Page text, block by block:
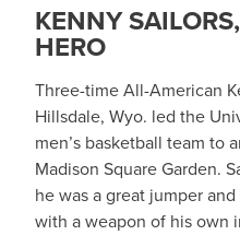
KENNY
HERO
Three-time All-American
Hillsdale, Wyo. led the
men’s basketball team to
Madison Square Garden.
he was a great jumper
with a weapon of his